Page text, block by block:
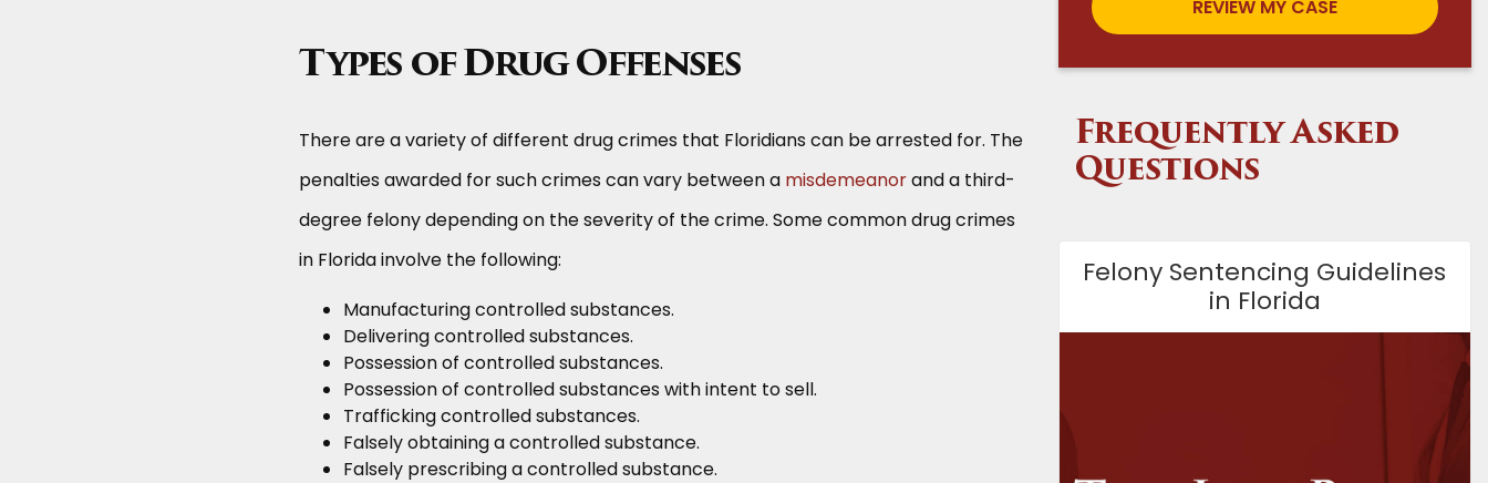
Types of Drug Offenses
There are a variety of different drug crimes that Floridians can be arrested for. The
penalties awarded for such crimes can vary between a misdemeanorand a third-
degree felony depending on the severity of the crime. Some common drug crimes
in Florida involve the following:
Manufacturing controlled substances.
Delivering controlled substances.
Possession of controlled substances.
Possession of controlled substances with intent to sell.
Trafficking controlled substances.
Falsely obtaining a controlled substance.
Falsely prescribing a controlled substance.
Frequently Asked
Questions
Felony Sentencing Guidelines
in Florida